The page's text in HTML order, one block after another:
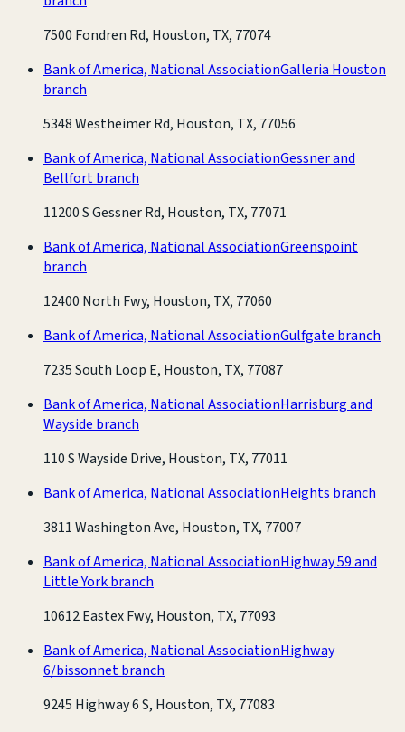
7500 Fondren Rd, Houston, TX, 77074
Bank of America, National AssociationGalleria Houston
branch
5348 Westheimer Rd, Houston, TX, 77056
Bank of America, National AssociationGessner and
Bellfort branch
11200 S Gessner Rd, Houston, TX, 77071
Bank of America, National AssociationGreenspoint
branch
12400 North Fwy, Houston, TX, 77060
Bank of America, National AssociationGulfgate branch
7235 South Loop E, Houston, TX, 77087
Bank of America, National AssociationHarrisburg and
Wayside branch
110 S Wayside Drive, Houston, TX, 77011
Bank of America, National AssociationHeights branch
3811 Washington Ave, Houston, TX, 77007
Bank of America, National AssociationHighway 59 and
Little York branch
10612 Eastex Fwy, Houston, TX, 77093
Bank of America, National AssociationHighway
6/bissonnet branch
9245 Highway 6 S, Houston, TX, 77083